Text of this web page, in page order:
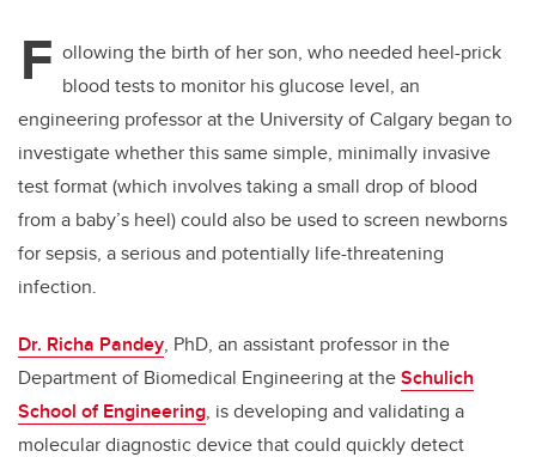
F ollowing the birth of her son, who needed heel-prick
blood tests to monitor his glucose level, an
engineering professor at the University of Calgary began to
investigate whether this same simple, minimally invasive
test format (which involves taking a small drop of blood
from a baby’s heel) could also be used to screen newborns
for sepsis, a serious and potentially life-threatening
infection.
Dr. Richa Pandey, PhD, an assistant professor in the
Department of Biomedical Engineering at theSchulich
School of Engineering, is developing and validating a
molecular diagnostic device that could quickly detect